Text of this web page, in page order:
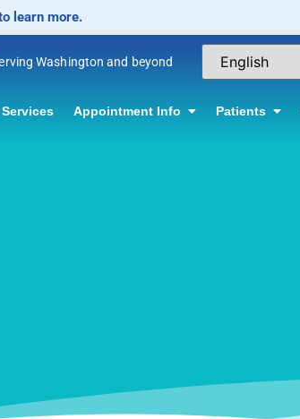
information.
Washington and beyond
Appointment Info Patients